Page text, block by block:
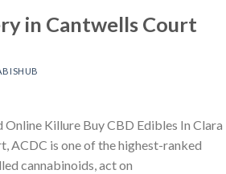
in Cantwells Court
Killure Buy CBD Edibles In Clara
ACDC is one of the highest-ranked
cannabinoids, act on